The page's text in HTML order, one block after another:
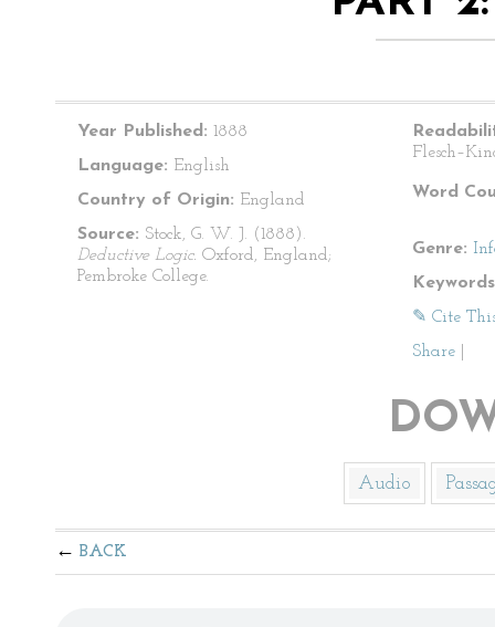
Year Published: 1888
Language: English
Country of Origin: England
Source: Stock, G. W. J. (1888).
Deductive Logic. Oxford, England;
Pembroke College.
Word
Genre:
✎ Cite
Share
Audio
BACK